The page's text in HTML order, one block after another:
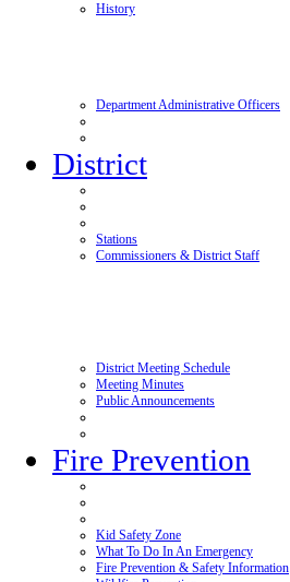
History
Department Administrative Officers
District
Stations
Commissioners & District Staff
District Meeting Schedule
Meeting Minutes
Public Announcements
Fire Prevention
Kid Safety Zone
What To Do In An Emergency
Fire Prevention & Safety Information